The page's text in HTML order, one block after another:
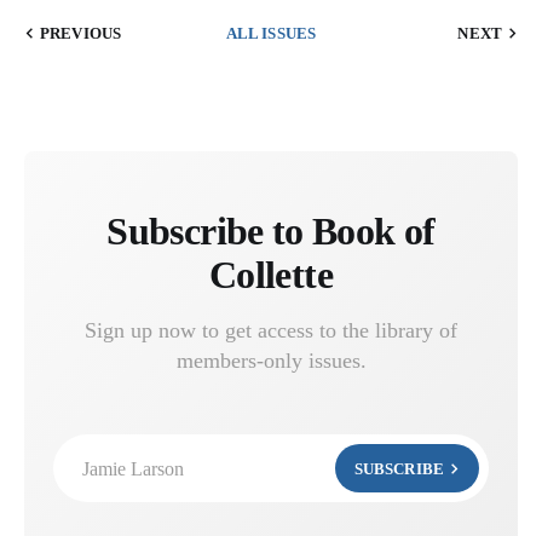
PREVIOUS ALL ISSUES NEXT
Subscribe to Book of
Collette
Sign up now to get access to the library of
members-only issues.
Jamie Larson SUBSCRIBE